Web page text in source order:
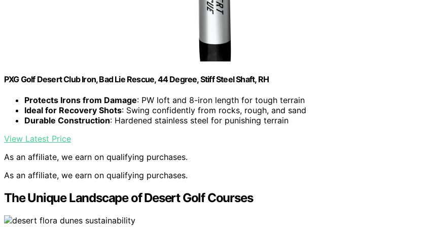
PXG Golf Desert Club Iron, Bad Lie Rescue, 44 Degree, Stiff Steel Shaft, RH
Protects Irons from Damage: PW loft and 8-iron length for tough terrain
Ideal for Recovery Shots: Swing confidently from rocks, rough, and sand
Durable Construction: Hardened stainless steel for punishing terrain
View Latest Price
As an affiliate, we earn on qualifying purchases.
As an affiliate, we earn on qualifying purchases.
The Unique Landscape of Desert Golf Courses